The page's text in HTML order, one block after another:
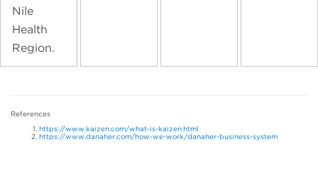
Nile
Health
Region.
References
https://www.kaizen.com/what-is-kaizen.html
https://www.danaher.com/how-we-work/danaher-business-system